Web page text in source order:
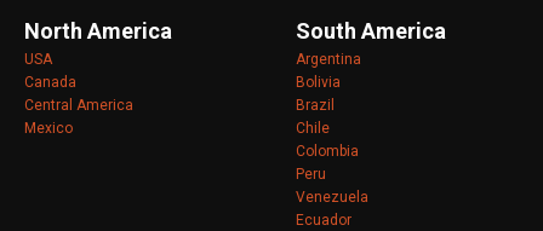
North America
USA
Canada
Central America
Mexico
South America
Argentina
Bolivia
Brazil
Chile
Colombia
Peru
Venezuela
Ecuador